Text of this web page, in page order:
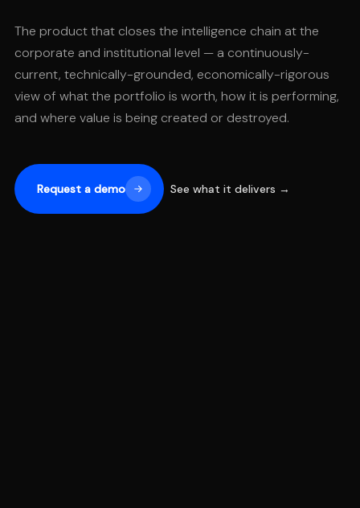
The product that closes the intelligence chain at the
corporate and institutional level — a continuously-
current, technically-grounded, economically-rigorous
view of what the portfolio is worth, how it is performing,
and where value is being created or destroyed.
Request a demo See what it delivers →